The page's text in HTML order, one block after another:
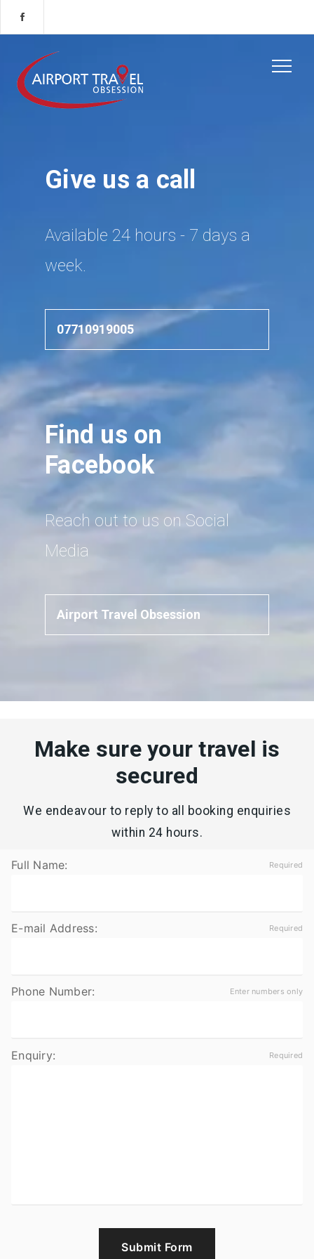
Give us a call
Available 24 hours - 7 days a
week.
07710919005
Find us on
Facebook
Reach out to us on Social
Media
Airport Travel Obsession
Make sure your travel is
secured
We endeavour to reply to all booking enquiries
within 24 hours.
Full Name:
E-mail Address:
Phone Number:
Enquiry:
Submit Form